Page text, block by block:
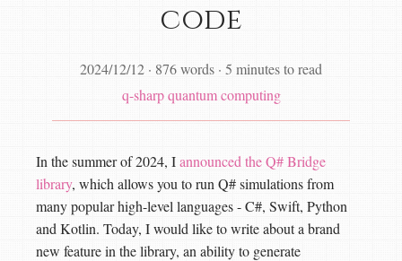
code
2024/12/12 · 876 words · 5 minutes to read
q-sharp quantum computing
In the summer of 2024, Iannounced the Q# Bridge
library, which allows you to run Q# simulations from
many popular high-level languages - C#, Swift, Python
and Kotlin. Today, I would like to write about a brand
new feature in the library, an ability to generate